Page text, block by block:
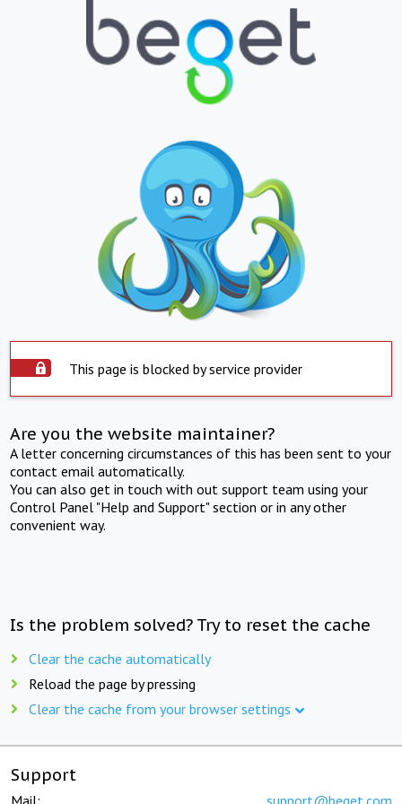
This page is blocked by service provider
Are you the website maintainer?
A letter concerning circumstances of this has been sent to your
contact email automatically.
You can also get in touch with out support team using your
Control Panel "Help and Support" section or in any other
convenient way.
Is the problem solved? Try to reset the cache
Clear the cache automatically
Reload the page by pressing
Clear the cache from your browser settings
Support
Mail: support@beget.com